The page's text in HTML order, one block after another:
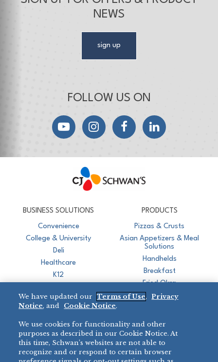
NEWS
sign up
FOLLOW US ON
YouTubeInstagramFacebookLinkedIn
BUSINESS SOLUTIONS
Convenience
College & University
Deli
Healthcare
K12
Restaurant
PRODUCTS
Pizzas & Crusts
Asian Appetizers & Meal
Solutions
Handhelds
Breakfast
Fried Okra
BRANDS
BIG DADDY’S™
VILLA PRIMA®
DIRECT SALES
888-554-7421
We have updated our Terms of Use,
Privacy
Notice, and Cookie Notice.
We use cookies for functionality and other
purposes as described in our Cookie Notice. At
this time, Schwan’s websites are not able to
recognize and or respond to certain browser